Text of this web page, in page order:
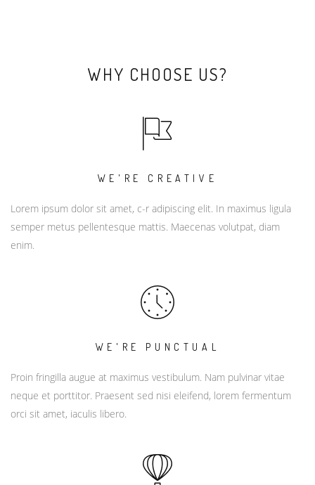
WHY CHOOSE US?
WE'RE CREATIVE
Lorem ipsum dolor sit amet, c-r adipiscing elit. In maximus ligula
semper metus pellentesque mattis. Maecenas volutpat, diam
enim.
WE'RE PUNCTUAL
Proin fringilla augue at maximus vestibulum. Nam pulvinar vitae
neque et porttitor. Praesent sed nisi eleifend, lorem fermentum
orci sit amet, iaculis libero.